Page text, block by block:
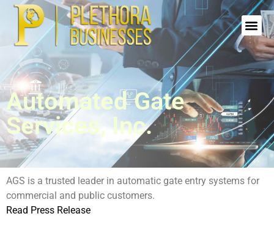
Automated Gate
Services, Inc.
AGS is a trusted leader in automatic gate entry systems for
commercial and public customers.
Read Press Release